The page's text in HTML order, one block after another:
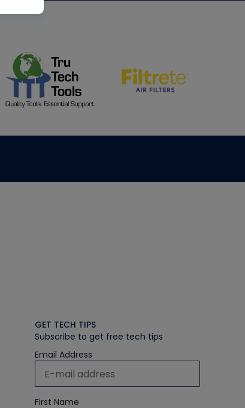
GET TECH TIPS
Subscribe to get free tech tips
Email Address
First Name